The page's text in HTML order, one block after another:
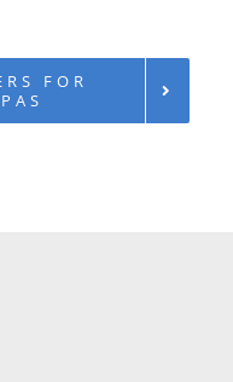
FOR